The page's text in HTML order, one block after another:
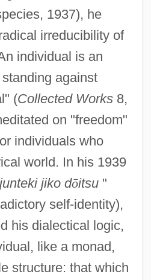
1937), he
irreducibility of
individual is an
against
(Collected Works8,
on "freedom"
individuals who
world. In his 1939
jiko dōitsu"
self-identity),
his dialectical logic,
like a monad,
structure: that which